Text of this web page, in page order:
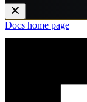
Docs home page